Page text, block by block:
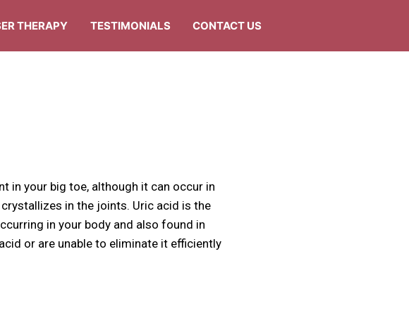
THERAPY TESTIMONIALS CONTACT US
your big toe, although it can occur in
in the joints. Uric acid is the
in your body and also found in
or are unable to eliminate it efficiently